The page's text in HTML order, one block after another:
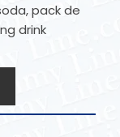
,pack de
drink